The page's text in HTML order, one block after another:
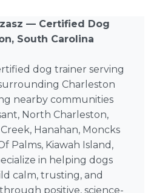
— Certified Dog
South Carolina
dog trainer serving
Charleston
nearby communities
North Charleston,
Hanahan, Moncks
Palms, Kiawah Island,
in helping dogs
calm, trusting, and
positive, science-